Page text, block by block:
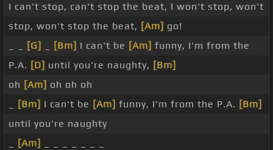
I can't stop, can't stop the beat, I won't stop, won't
stop, won't stop the beat, [Am] go!
[G] [Bm] I can't be [Am] funny, I'm from the
P.A. [D] until you're naughty, [Bm]
oh [Am] oh oh oh
[Bm] I can't be [Am] funny, I'm from the P.A. [Bm]
until you're naughty
[Am]